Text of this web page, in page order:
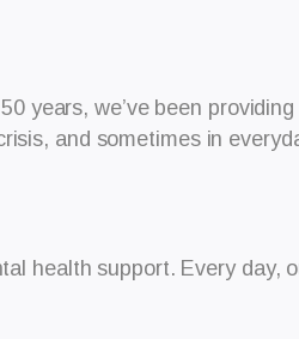
years, we’ve been
and sometimes in
health support. Every day,